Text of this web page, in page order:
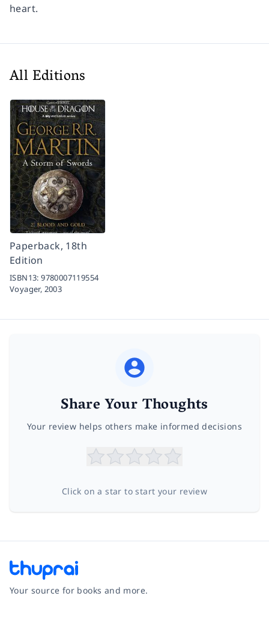
heart.
All Editions
Paperback, 18th
Edition
ISBN13:9780007119554
Voyager, 2003
Share Your Thoughts
Your review helps others make informed decisions
Click on a star to start your review
Your source for books and more.